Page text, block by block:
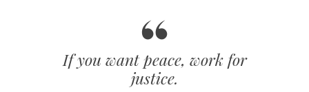
If you want peace, work for
justice.